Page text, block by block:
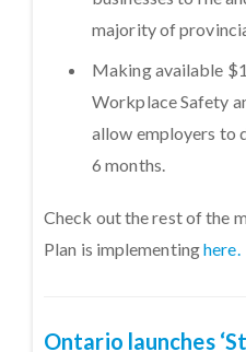
majority of
Making available
Workplace Safety
allow employers to
6 months.
Check out the rest of the
Plan is implementinghere.
Ontario launches